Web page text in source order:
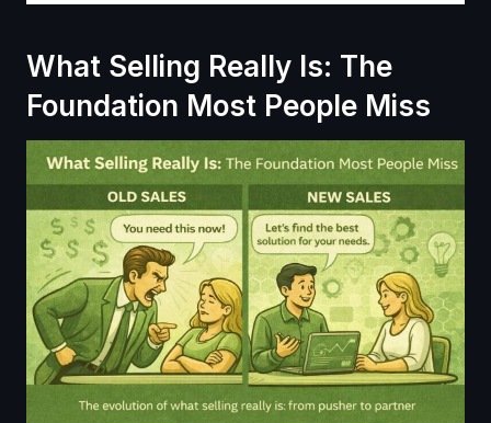
What Selling Really Is: The
Foundation Most People Miss